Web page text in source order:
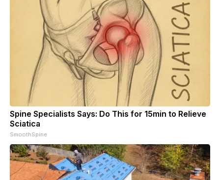
Spine Specialists Says: Do This for 15min to Relieve
Sciatica
SmoothSpine